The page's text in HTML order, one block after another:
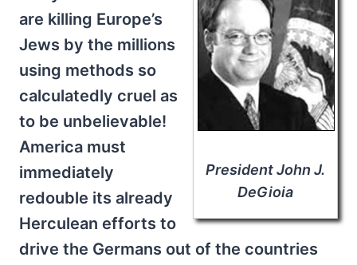
President John J.
DeGioia
are killing Europe’s
Jews by the millions
using methods so
calculatedly cruel as
to be unbelievable!
America must
immediately
redouble its already
Herculean efforts to
drive the Germans out of the countries